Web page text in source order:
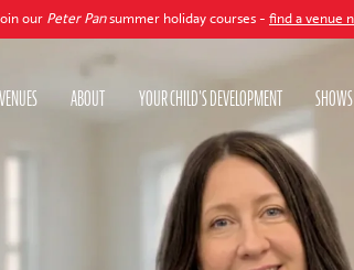
Pansummer holiday courses -find a venue near you
VENUES ABOUT YOUR CHILD'S DEVELOPMENT SHOWS